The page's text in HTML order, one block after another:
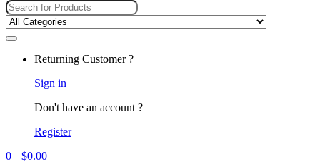
Returning Customer ?
Sign in
Don't have an account ?
Register
0
$0.00